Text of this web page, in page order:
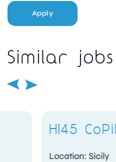
Apply
Similar jobs
H145
Location: Sicily